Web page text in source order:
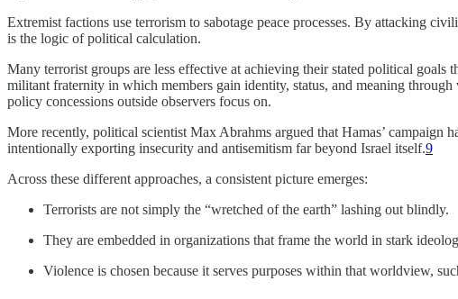
Extremist factions use terrorism to sabotage peace processes. By attacking
is the logic of political calculation.
Many terrorist groups are less effective at achieving their stated political
militant fraternity in which members gain identity, status, and meaning
policy concessions outside observers focus on.
More recently, political scientist Max Abrahms argued that Hamas’ campaign
intentionally exporting insecurity and antisemitism far beyond Israel itself.9
Across these different approaches, a consistent picture emerges:
Terrorists are not simply the “wretched of the earth” lashing out blindly.
They are embedded in organizations that frame the world in stark
Violence is chosen because it serves purposes within that worldview,